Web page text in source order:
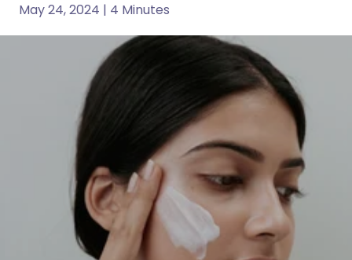
May 24, 2024 | 4 Minutes